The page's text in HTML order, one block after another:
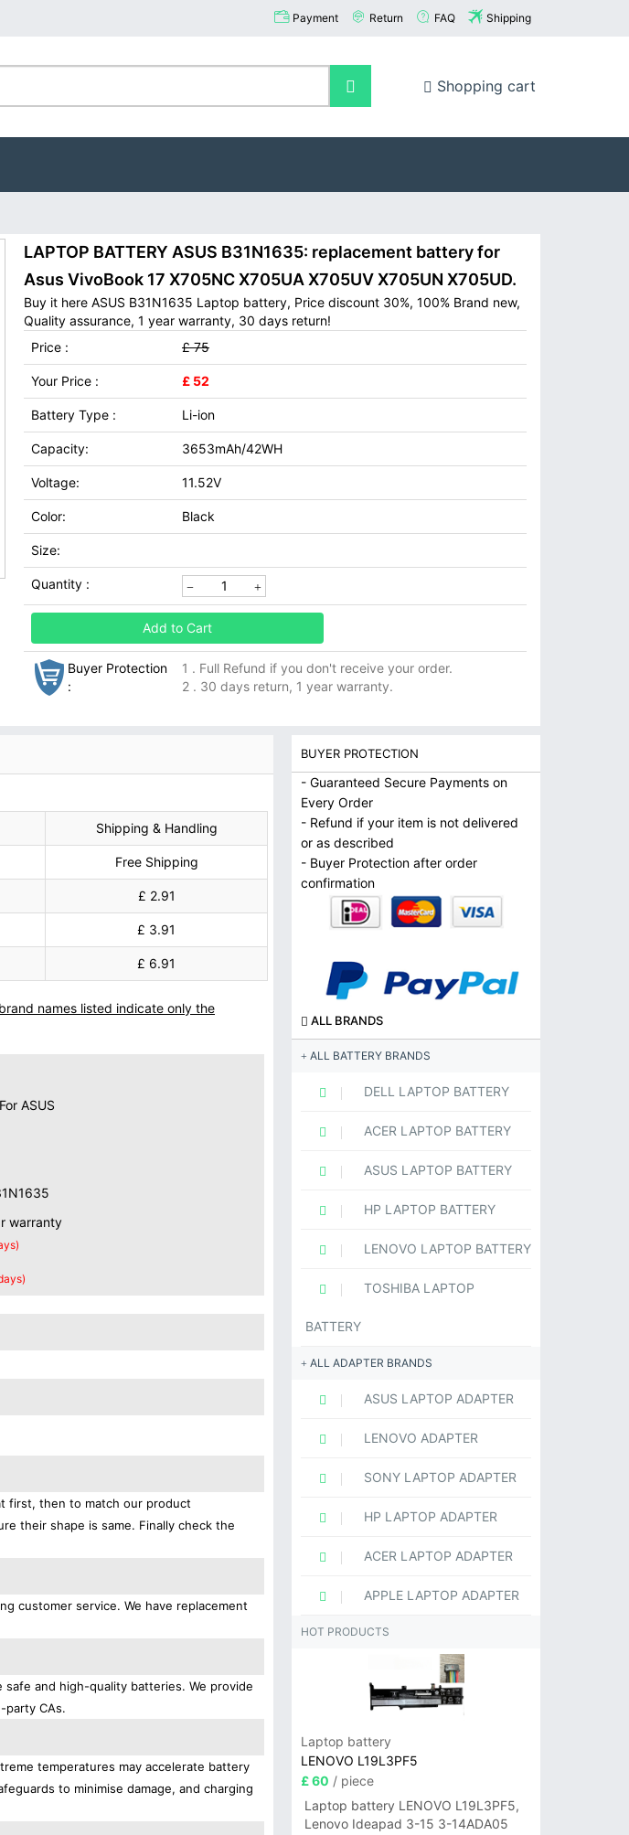
Payment Return FAQ Shipping
Shopping cart
LAPTOP BATTERY ASUS B31N1635: replacement battery for
Asus VivoBook 17 X705NC X705UA X705UV X705UN X705UD.
Buy it here ASUS B31N1635 Laptop battery, Price discount 30%, 100% Brand new,
Quality assurance, 1 year warranty, 30 days return!
Price :
£ 75
Your Price : £ 52
Battery Type : Li-ion
Capacity: 3653mAh/42WH
Voltage: 11.52V
Color: Black
Size:
Quantity :
Add to Cart
Buyer Protection
:
1 . Full Refund if you don't receive your order.
2 . 30 days return, 1 year warranty.
Shipping & Handling
Free Shipping
£ 2.91
£ 3.91
£ 6.91
names listed indicate only the
ASUS
warranty
first, then to match our product
their shape is same. Finally check the
customer service. We have replacement
and high-quality batteries. We provide
CAs.
temperatures may accelerate battery
to minimise damage, and charging
BUYER PROTECTION
- Guaranteed Secure Payments on
Every Order
- Refund if your item is not delivered
or as described
- Buyer Protection after order
confirmation
ALL BRANDS
ALL BATTERY BRANDS
DELL LAPTOP BATTERY
ACER LAPTOP BATTERY
ASUS LAPTOP BATTERY
HP LAPTOP BATTERY
LENOVO LAPTOP BATTERY
TOSHIBA LAPTOP
BATTERY
ALL ADAPTER BRANDS
ASUS LAPTOP ADAPTER
LENOVO ADAPTER
SONY LAPTOP ADAPTER
HP LAPTOP ADAPTER
ACER LAPTOP ADAPTER
APPLE LAPTOP ADAPTER
HOT PRODUCTS
Laptop battery
LENOVO L19L3PF5
£ 60 / piece
Laptop battery LENOVO L19L3PF5,
Lenovo Ideapad 3-15 3-14ADA05